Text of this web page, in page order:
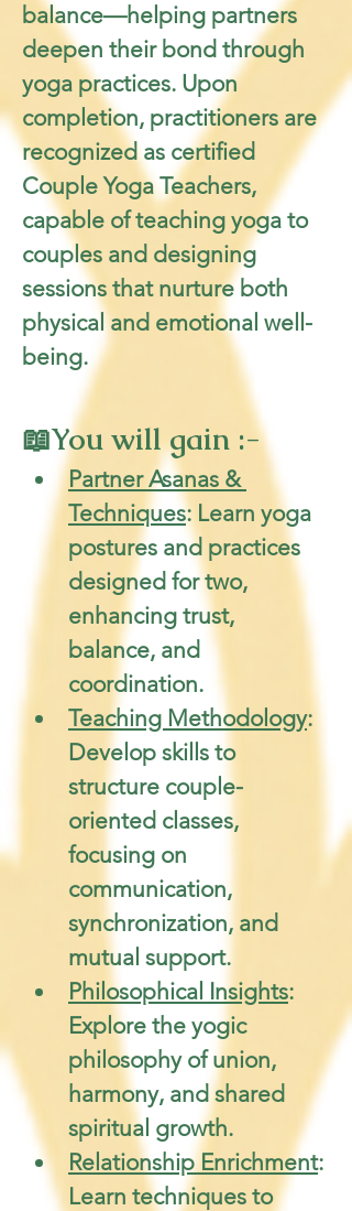
balance—helping partners
deepen their bond through
yoga practices. Upon
completion, practitioners are
recognized as certified
Couple Yoga Teachers,
capable of teaching yoga to
couples and designing
sessions that nurture both
physical and emotional well-
being.
📖You will gain :-
Partner Asanas &
Techniques: Learn yoga
postures and practices
designed for two,
enhancing trust,
balance, and
coordination.
Teaching Methodology:
Develop skills to
structure couple-
oriented classes,
focusing on
communication,
synchronization, and
mutual support.
Philosophical Insights:
Explore the yogic
philosophy of union,
harmony, and shared
spiritual growth.
Relationship Enrichment:
Learn techniques to